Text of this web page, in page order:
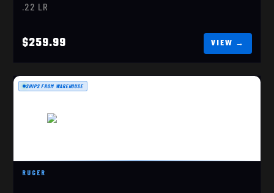
.22 LR
$259.99
RUGER
SHIPS FROM WAREHOUSE